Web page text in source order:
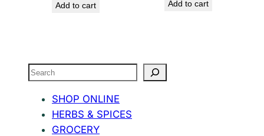
Add to cart Add to cart
Search
SHOP ONLINE
HERBS & SPICES
GROCERY